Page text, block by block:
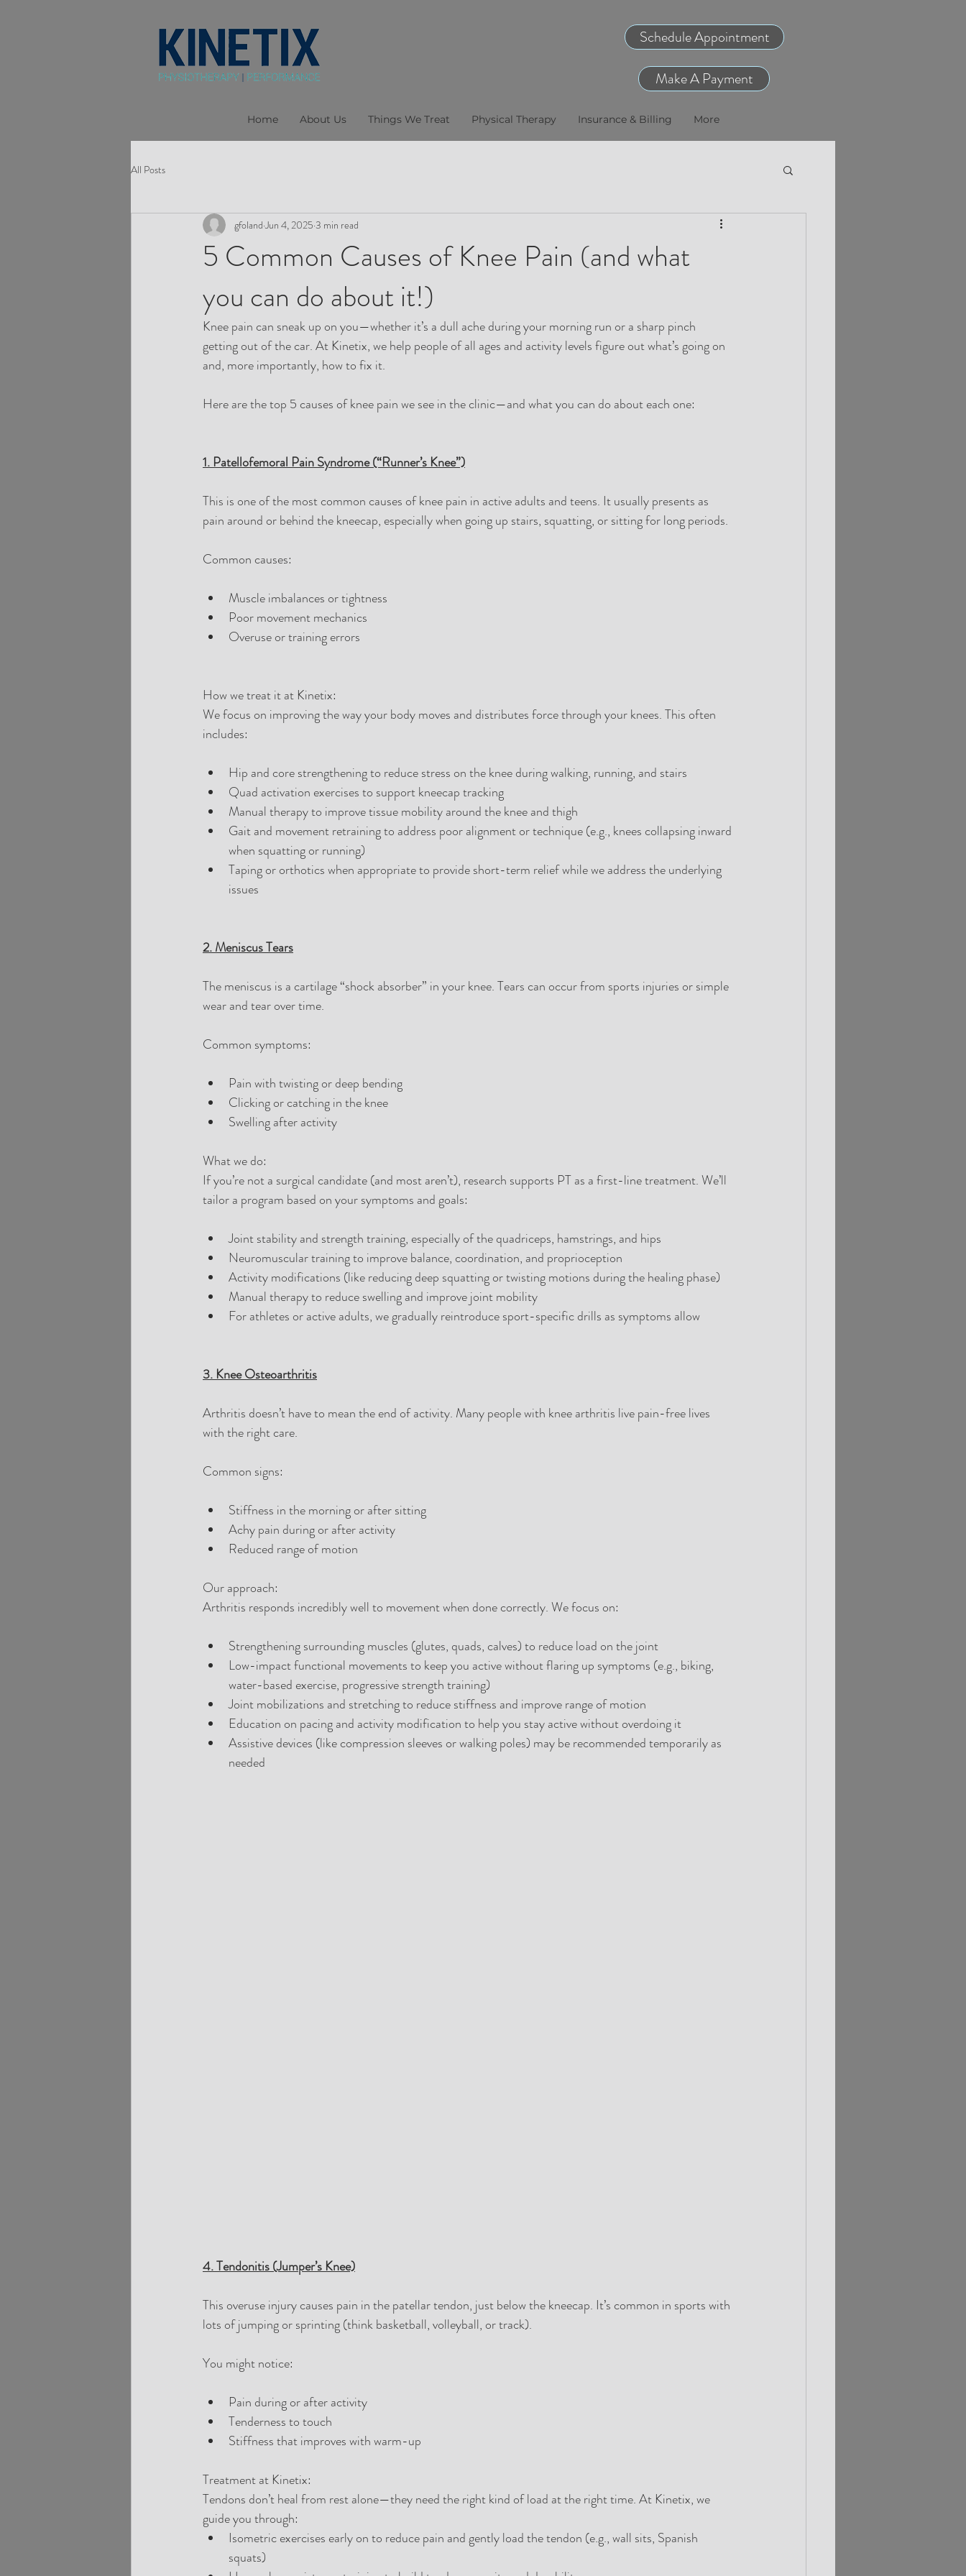
Schedule Appointment
Make A Payment
Home About Us Things We Treat Physical Therapy Insurance & Billing More
All Posts
5 Common Causes of Knee Pain (and what
you can do about it!)
gfoland Jun 4, 2025 3 min read
Knee pain can sneak up on you—whether it’s a dull ache during your morning run or a sharp pinch
getting out of the car. At Kinetix, we help people of all ages and activity levels figure out what’s going on
and, more importantly, how to fix it.
Here are the top 5 causes of knee pain we see in the clinic—and what you can do about each one:
1. Patellofemoral Pain Syndrome (“Runner’s Knee”)
This is one of the most common causes of knee pain in active adults and teens. It usually presents as
pain around or behind the kneecap, especially when going up stairs, squatting, or sitting for long periods.
Common causes:
Muscle imbalances or tightness
Poor movement mechanics
Overuse or training errors
How we treat it at Kinetix:
We focus on improving the way your body moves and distributes force through your knees. This often
includes:
Hip and core strengthening to reduce stress on the knee during walking, running, and stairs
Quad activation exercises to support kneecap tracking
Manual therapy to improve tissue mobility around the knee and thigh
Gait and movement retraining to address poor alignment or technique (e.g., knees collapsing inward
when squatting or running)
Taping or orthotics when appropriate to provide short-term relief while we address the underlying
issues
2. Meniscus Tears
The meniscus is a cartilage “shock absorber” in your knee. Tears can occur from sports injuries or simple
wear and tear over time.
Common symptoms:
Pain with twisting or deep bending
Clicking or catching in the knee
Swelling after activity
What we do:
If you’re not a surgical candidate (and most aren’t), research supports PT as a first-line treatment. We’ll
tailor a program based on your symptoms and goals:
Joint stability and strength training, especially of the quadriceps, hamstrings, and hips
Neuromuscular training to improve balance, coordination, and proprioception
Activity modifications (like reducing deep squatting or twisting motions during the healing phase)
Manual therapy to reduce swelling and improve joint mobility
For athletes or active adults, we gradually reintroduce sport-specific drills as symptoms allow
3. Knee Osteoarthritis
Arthritis doesn’t have to mean the end of activity. Many people with knee arthritis live pain-free lives
with the right care.
Common signs:
Stiffness in the morning or after sitting
Achy pain during or after activity
Reduced range of motion
Our approach:
Arthritis responds incredibly well to movement when done correctly. We focus on:
Strengthening surrounding muscles (glutes, quads, calves) to reduce load on the joint
Low-impact functional movements to keep you active without flaring up symptoms (e.g., biking,
water-based exercise, progressive strength training)
Joint mobilizations and stretching to reduce stiffness and improve range of motion
Education on pacing and activity modification to help you stay active without overdoing it
Assistive devices (like compression sleeves or walking poles) may be recommended temporarily as
needed
4. Tendonitis (Jumper’s Knee)
This overuse injury causes pain in the patellar tendon, just below the kneecap. It’s common in sports with
lots of jumping or sprinting (think basketball, volleyball, or track).
You might notice:
Pain during or after activity
Tenderness to touch
Stiffness that improves with warm-up
Treatment at Kinetix:
Tendons don’t heal from rest alone—they need the right kind of load at the right time. At Kinetix, we
guide you through:
Isometric exercises early on to reduce pain and gently load the tendon (e.g., wall sits, Spanish
squats)